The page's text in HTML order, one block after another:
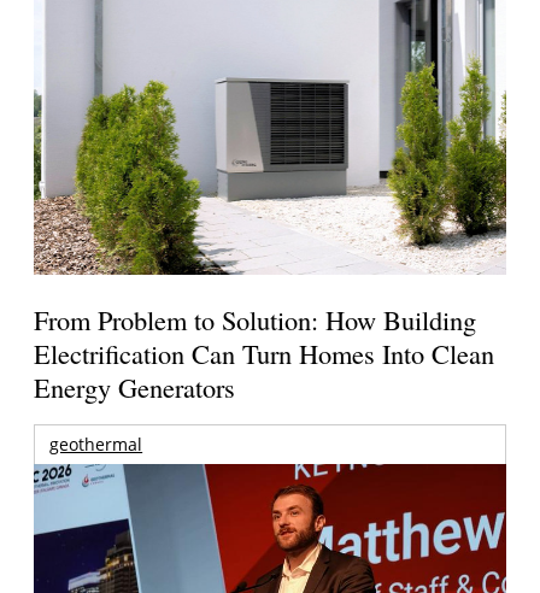
From Problem to Solution: How Building
Electrification Can Turn Homes Into Clean
Energy Generators
geothermal